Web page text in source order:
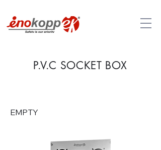
P.V.C SOCKET BOX
EMPTY